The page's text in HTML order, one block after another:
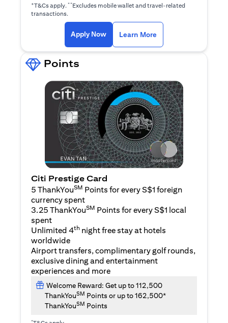
+T&Cs apply.**Excludes mobile wallet and travel-related
transactions.
Apply Now(opens in a new tab)
Learn More
Points
Citi Prestige Card
5 ThankYouSM Points for every S$1 foreign
currency spent
3.25 ThankYouSM Points for every S$1 local
spent
Unlimited 4th night free stay at hotels
worldwide
Airport transfers, complimentary golf rounds,
exclusive dining and entertainment
experiences and more
Welcome Reward: Get up to 112,500
ThankYouSM Points or up to 162,500*
ThankYouSM Points
*